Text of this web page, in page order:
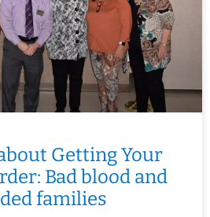
Getting Your
Bad blood and
families